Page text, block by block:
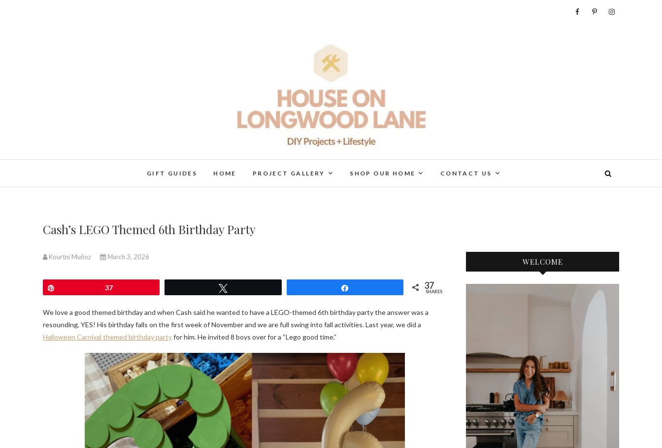
House On Longwood Lane
GIFT GUIDES HOME PROJECT GALLERY SHOP OUR HOME CONTACT US
Cash’s LEGO Themed 6th Birthday Party
Kourtni Muñoz March 3, 2026
37 37
SHARES
We love a good themed birthday and when Cash said he wanted to have a LEGO-themed 6th birthday party the answer was a
resounding, YES! His birthday falls on the first week of November and we are full swing into fall activities. Last year, we did a
Halloween Carnival themed birthday partyfor him. He invited 8 boys over for a “Lego good time.”
WELCOME